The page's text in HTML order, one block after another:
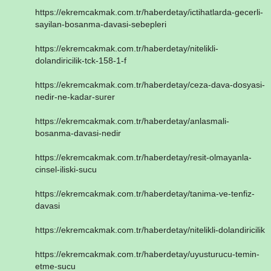
https://ekremcakmak.com.tr/haberdetay/ictihatlarda-gecerli-
sayilan-bosanma-davasi-sebepleri
https://ekremcakmak.com.tr/haberdetay/nitelikli-
dolandiricilik-tck-158-1-f
https://ekremcakmak.com.tr/haberdetay/ceza-dava-dosyasi-
nedir-ne-kadar-surer
https://ekremcakmak.com.tr/haberdetay/anlasmali-
bosanma-davasi-nedir
https://ekremcakmak.com.tr/haberdetay/resit-olmayanla-
cinsel-iliski-sucu
https://ekremcakmak.com.tr/haberdetay/tanima-ve-tenfiz-
davasi
https://ekremcakmak.com.tr/haberdetay/nitelikli-dolandiricilik
https://ekremcakmak.com.tr/haberdetay/uyusturucu-temin-
etme-sucu